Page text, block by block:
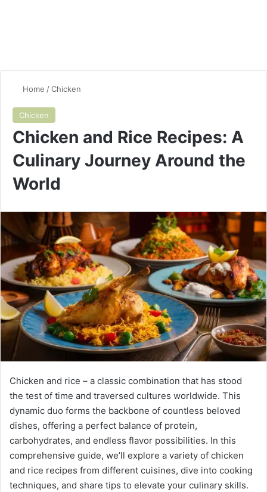
Home /Chicken
Chicken
Chicken and Rice Recipes: A
Culinary Journey Around the
World
Chicken and rice – a classic combination that has stood
the test of time and traversed cultures worldwide. This
dynamic duo forms the backbone of countless beloved
dishes, offering a perfect balance of protein,
carbohydrates, and endless flavor possibilities. In this
comprehensive guide, we’ll explore a variety of chicken
and rice recipes from different cuisines, dive into cooking
techniques, and share tips to elevate your culinary skills.